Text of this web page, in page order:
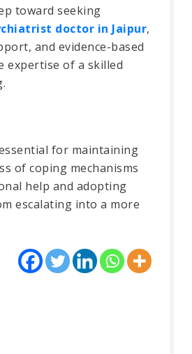
toward seeking
doctor in Jaipur,
and evidence-based
expertise of a skilled
for maintaining
of coping mechanisms
help and adopting
escalating into a more